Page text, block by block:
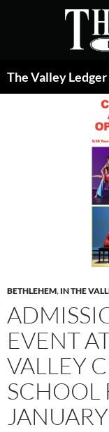
BETHLEHEM, IN THE
EVENT
VALLEY
SCHOOL